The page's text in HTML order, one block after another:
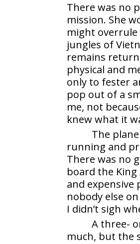
There was no
mission. She
might overrule
jungles of
remains
physical and
only to fester
pop out of a
me, not
knew what it
The
running and
There was no
board the King
and expensive
nobody else
I didn’t sigh
A three-
much, but the